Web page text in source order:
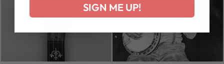
SIGN ME UP!